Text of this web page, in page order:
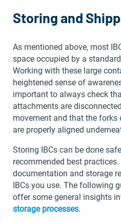
Storing and
As mentioned above, most
space occupied by a
Working with these large
heightened sense of
important to always check
attachments are
movement and that the
are properly aligned
Storing IBCs can be done
recommended best
documentation and storage
IBCs you use. The following
offer some general insights
storage processes.